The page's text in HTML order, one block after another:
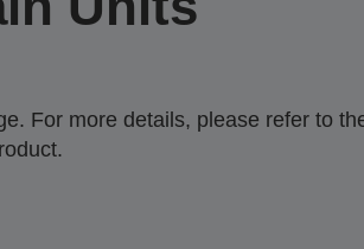
For more details, please refer to